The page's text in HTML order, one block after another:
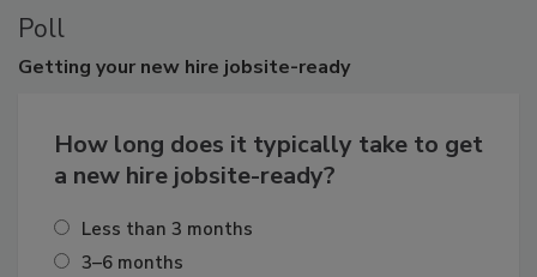
Poll
Getting your new hire jobsite-ready
How long does it typically take to get
a new hire jobsite-ready?
Less than 3 months
3–6 months